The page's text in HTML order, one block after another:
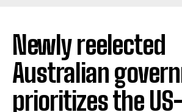
Newly reelected
Australian
prioritizes the